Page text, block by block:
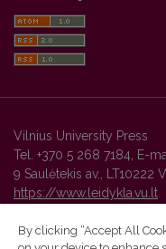
Vilnius University Press
Tel. +370 5 268 7184, E-
9 Saulėtekis av., LT10222
https://www.leidykla.vu.lt
By clicking “Accept All